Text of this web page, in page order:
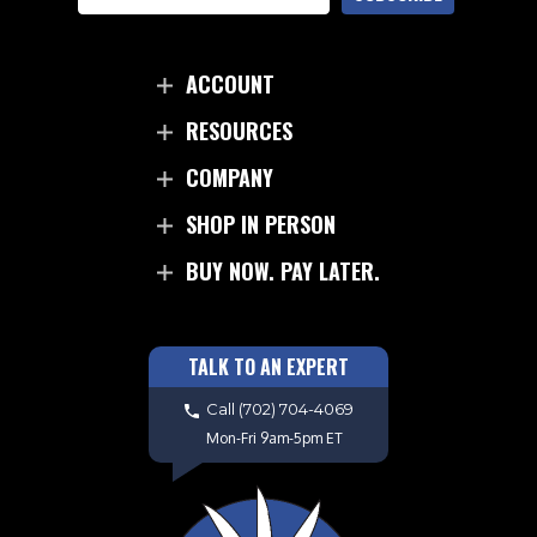
ACCOUNT
RESOURCES
COMPANY
SHOP IN PERSON
BUY NOW. PAY LATER.
TALK TO AN EXPERT
Call (702) 704-4069
Mon-Fri 9am-5pm ET